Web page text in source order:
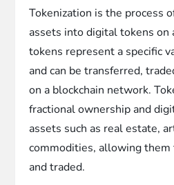
Tokenization is the process
assets into digital tokens on
tokens represent a specific
and can be transferred,
on a blockchain network.
fractional ownership and
assets such as real estate,
commodities, allowing
and traded.